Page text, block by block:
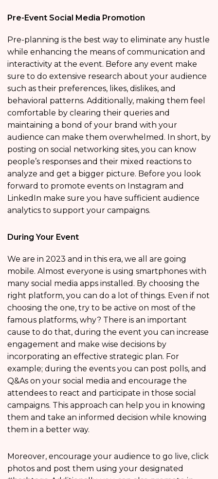
Pre-Event Social Media Promotion
Pre-planning is the best way to eliminate any hustle
while enhancing the means of communication and
interactivity at the event. Before any event make
sure to do extensive research about your audience
such as their preferences, likes, dislikes, and
behavioral patterns. Additionally, making them feel
comfortable by clearing their queries and
maintaining a bond of your brand with your
audience can make them overwhelmed. In short, by
posting on social networking sites, you can know
people’s responses and their mixed reactions to
analyze and get a bigger picture. Before you look
forward to promote events on Instagram and
LinkedIn make sure you have sufficient audience
analytics to support your campaigns.
During Your Event
We are in 2023 and in this era, we all are going
mobile. Almost everyone is using smartphones with
many social media apps installed. By choosing the
right platform, you can do a lot of things. Even if not
choosing the one, try to be active on most of the
famous platforms, why? There is an important
cause to do that, during the event you can increase
engagement and make wise decisions by
incorporating an effective strategic plan. For
example; during the events you can post polls, and
Q&As on your social media and encourage the
attendees to react and participate in those social
campaigns. This approach can help you in knowing
them and take an informed decision while knowing
them in a better way.
Moreover, encourage your audience to go live, click
photos and post them using your designated